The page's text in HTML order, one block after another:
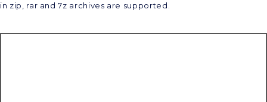
in zip, rar and 7z archives are supported.